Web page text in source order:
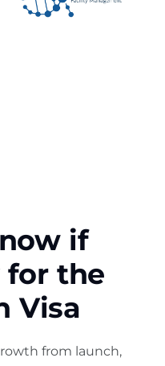
if
for the
Visa
from launch,